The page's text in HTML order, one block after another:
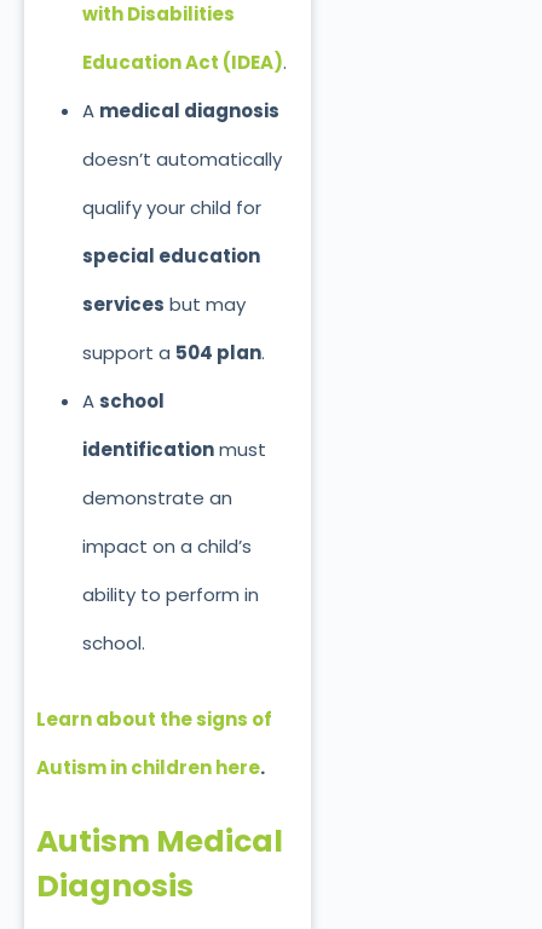
with Disabilities
Education Act (IDEA).
A medical diagnosis
doesn’t automatically
qualify your child for
special education
services but may
support a 504 plan.
A school
identificationmust
demonstrate an
impact on a child’s
ability to perform in
school.
Learn about the signs of
Autism in children here.
Autism Medical
Diagnosis